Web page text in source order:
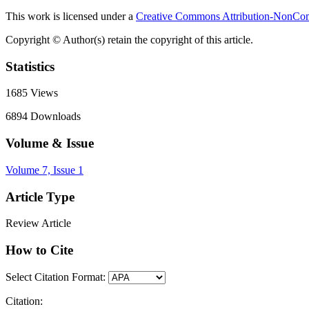
This work is licensed under a Creative Commons Attribution-
Copyright © Author(s) retain the copyright of this article.
Statistics
1685 Views
6894 Downloads
Volume & Issue
Volume 7, Issue 1
Article Type
Review Article
How to Cite
Select Citation Format:
Citation: